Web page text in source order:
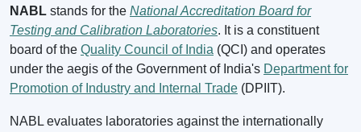
NABL stands for the National Accreditation Board for
Testing and Calibration Laboratories. It is a constituent
board of the Quality Council of India (QCI) and operates
under the aegis of the Government of India's Department for
Promotion of Industry and Internal Trade (DPIIT).
NABL evaluates laboratories against the internationally